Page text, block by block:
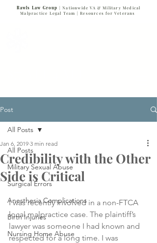
Rawls Law Group | Nationwide VA & Military Medical
Malpractice Legal Team |Resources for Veterans
Post
All Posts
Military Sexual Abuse
Surgical Errors
Anesthesia Complications
Birth Injuries
Nursing Home Abuse
All Posts
Credibility with the Other
Side is Critical
Jan 6, 2019 3 min read
I was recently involved in a non-FTCA
local malpractice case. The plaintiff’s
lawyer was someone I had known and
respected for a long time. I was